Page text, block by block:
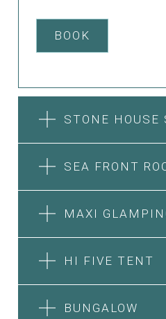
BOOK
STONE HOUSE
SEA FRONT
MAXI
HI FIVE TENT
BUNGALOW